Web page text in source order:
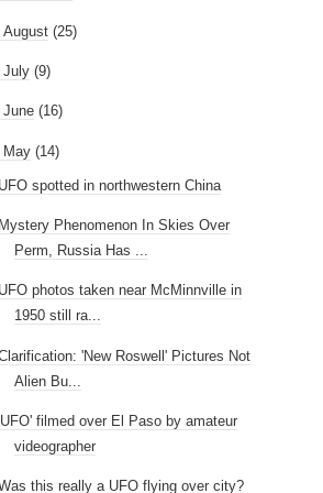
August (25)
July (9)
June (16)
May (14)
spotted in northwestern China
Phenomenon In Skies Over
Perm, Russia Has ...
photos taken near McMinnville in
1950 still ra...
'New Roswell' Pictures Not
Alien Bu...
filmed over El Paso by amateur
videographer
this really a UFO flying over city?